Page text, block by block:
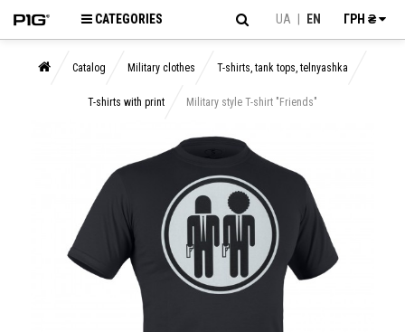
CATEGORIES UA EN ГРН ₴
Catalog Military clothes T-shirts, tank tops, telnyashka
T-shirts with print Military style T-shirt "Friends"